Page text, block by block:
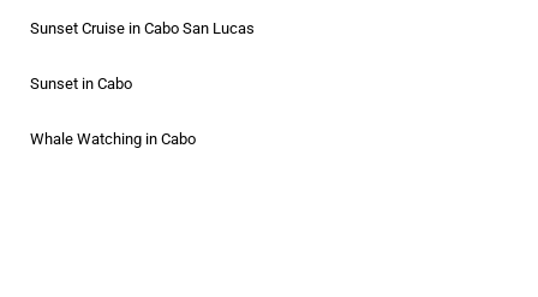
Sunset Cruise in Cabo San Lucas
Sunset in Cabo
Whale Watching in Cabo